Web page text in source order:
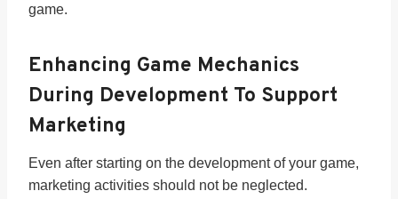
game.
Enhancing Game Mechanics
During Development To Support
Marketing
Even after starting on the development of your game,
marketing activities should not be neglected.